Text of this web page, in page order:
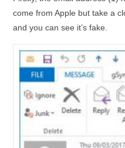
come from Apple but take a
and you can see it’s fake.